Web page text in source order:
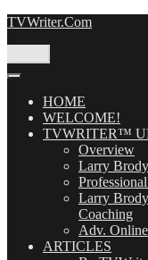
Skip
TVWriter.Com
HOME
WELCOME!
TVWRITER™
Overview
Larry
Larry
Coaching
Adv.
ARTICLES